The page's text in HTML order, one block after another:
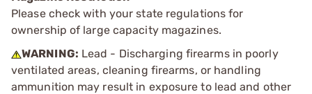
Please check with your state regulations for
ownership of large capacity magazines.
WARNING: Lead - Discharging firearms in poorly
ventilated areas, cleaning firearms, or handling
ammunition may result in exposure to lead and other